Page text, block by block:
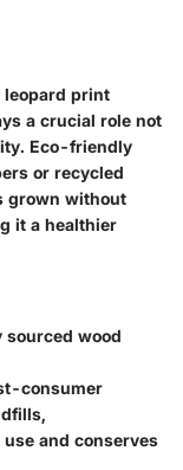
leopard print
a crucial role not
Eco-friendly
or recycled
grown without
it a healthier
sourced wood
consumer
and conserves